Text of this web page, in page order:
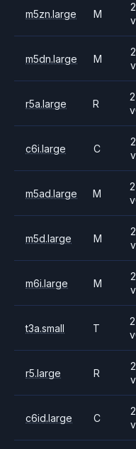
m5zn.large M
2
m5dn.large M
2
r5a.large R
2
c6i.large C
2
m5ad.large M
2
m5d.large M
2
m6i.large M
2
t3a.small T
2
r5.large R
2
c6id.large C
2